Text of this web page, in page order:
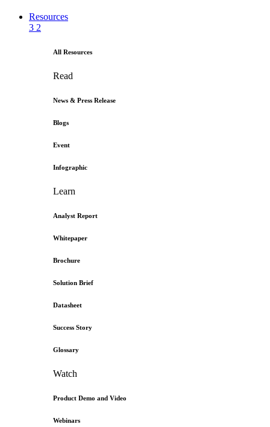
Resources
3 2
All Resources
Read
News & Press Release
Blogs
Event
Infographic
Learn
Analyst Report
Whitepaper
Brochure
Solution Brief
Datasheet
Success Story
Glossary
Watch
Product Demo and Video
Webinars